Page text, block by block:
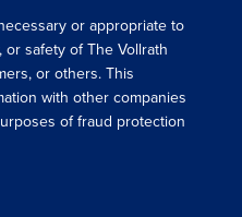
or appropriate to
safety of The Vollrath
or others. This
with other companies
of fraud protection